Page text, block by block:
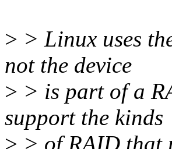
> > Linux uses
not the device
> > is part of a
support the kinds
> > of RAID that